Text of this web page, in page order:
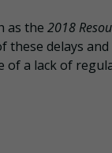
as the 2018
these delays
of a lack of